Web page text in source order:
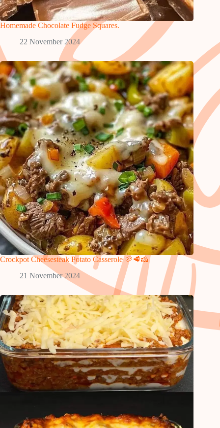
Homemade Chocolate Fudge Squares.
22 November 2024
Crockpot Cheesesteak Potato Casserole 🥔🥩🧀
21 November 2024